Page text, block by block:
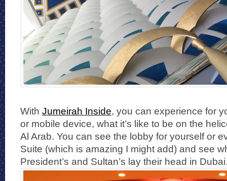
With Jumeirah Inside, you can experience for
or mobile device, what it’s like to be on the
Al Arab. You can see the lobby for yourself or
Suite (which is amazing I might add) and see
President’s and Sultan’s lay their head in